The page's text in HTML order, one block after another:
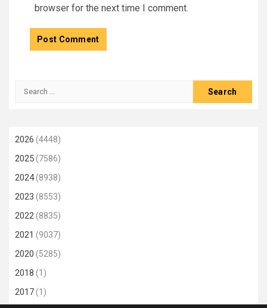
browser for the next time I comment.
Search
2026 (4448)
2025(7586)
2024(8938)
2023 (8553)
2022(8835)
2021 (9037)
2020 (5285)
2018 (1)
2017(1)